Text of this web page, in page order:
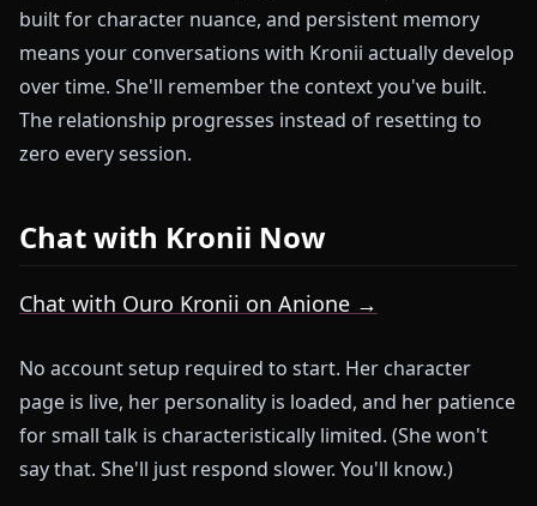
built for character nuance, and persistent memory
means your conversations with Kronii actually develop
over time. She'll remember the context you've built.
The relationship progresses instead of resetting to
zero every session.
Chat with Kronii Now
Chat with Ouro Kronii on Anione →
No account setup required to start. Her character
page is live, her personality is loaded, and her patience
for small talk is characteristically limited. (She won't
say that. She'll just respond slower. You'll know.)